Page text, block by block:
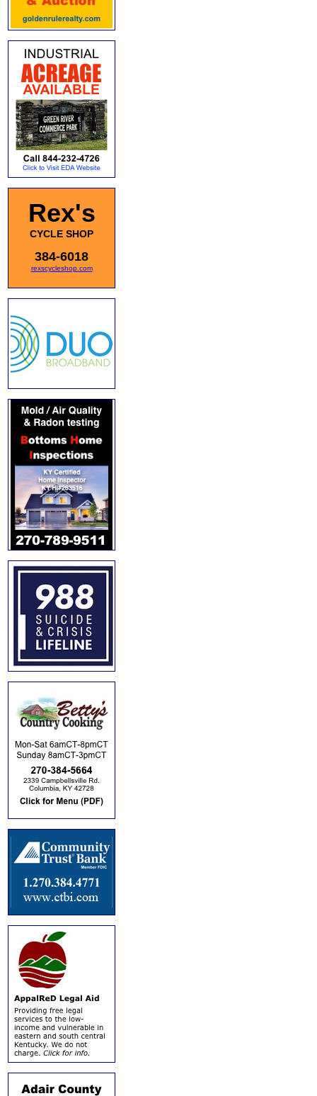
Rex's
CYCLE SHOP
384-6018
rexscycleshop.com